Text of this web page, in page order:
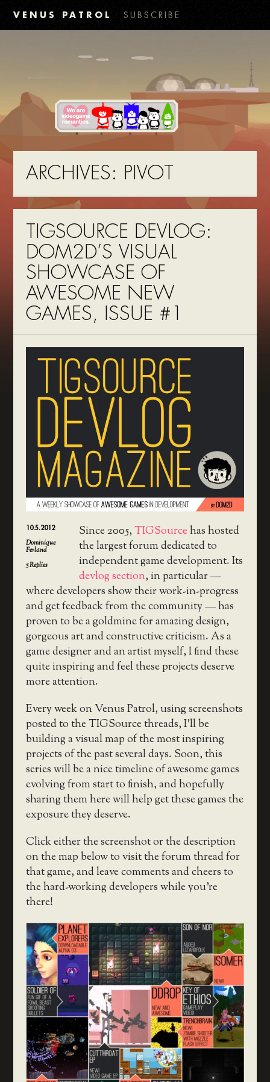
VENUS PATROL SUBSCRIBE
ARCHIVES: PIVOT
TIGSOURCE DEVLOG:
DOM2D’S VISUAL
SHOWCASE OF
AWESOME NEW
GAMES, ISSUE #1
10.5.2012
Dominique
Ferland
5Replies
Since 2005,TIGSourcehas hosted
the largest forum dedicated to
independent game development. Its
devlog section, in particular —
where developers show their work-in-progress
and get feedback from the community — has
proven to be a goldmine for amazing design,
gorgeous art and constructive criticism. As a
game designer and an artist myself, I find these
quite inspiring and feel these projects deserve
more attention.
Every week on Venus Patrol, using screenshots
posted to the TIGSource threads, I’ll be
building a visual map of the most inspiring
projects of the past several days. Soon, this
series will be a nice timeline of awesome games
evolving from start to finish, and hopefully
sharing them here will help get these games the
exposure they deserve.
Click either the screenshot or the description
on the map below to visit the forum thread for
that game, and leave comments and cheers to
the hard-working developers while you’re
there!